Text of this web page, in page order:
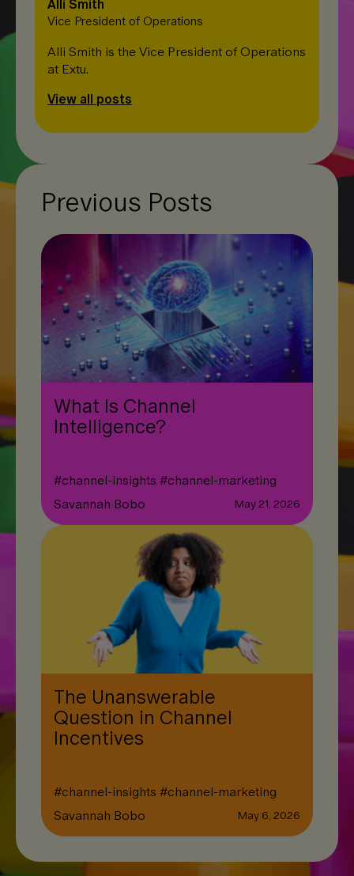
Previous Posts
What Is Channel
Intelligence?
#channel-insights #channel-marketing
Savannah Bobo
May 21, 2026
The Unanswerable
Question in Channel
Incentives
#channel-insights #channel-marketing
Savannah Bobo
May 6, 2026
Alli Smith
Vice President of Operations
Alli Smith is the Vice President of Operations
at Extu.
View all posts